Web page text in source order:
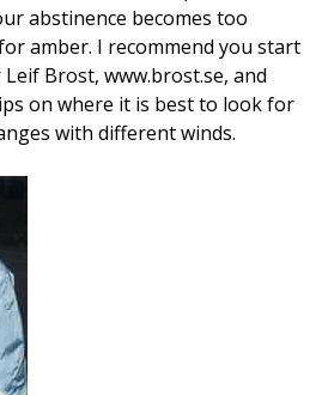
abstinence becomes too
amber. I recommend you start
Brost, www.brost.se, and
on where it is best to look for
with different winds.